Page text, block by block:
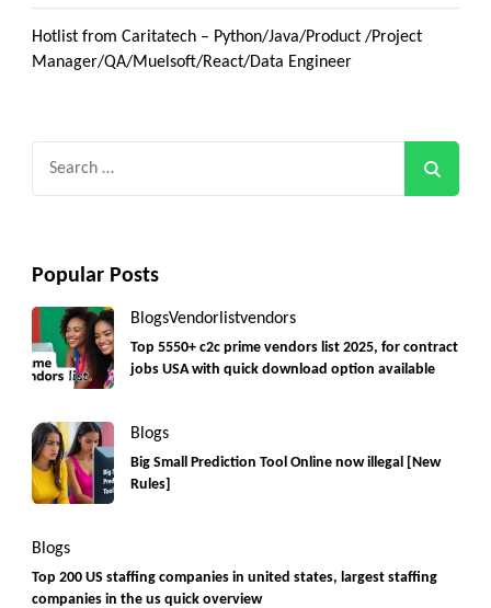
Hotlist from Caritatech – Python/Java/Product /Project
Manager/QA/Muelsoft/React/Data Engineer
Popular Posts
BlogsVendorlistvendors
Top 5550+ c2c prime vendors list 2025, for contract
jobs USA with quick download option available
Blogs
Big Small Prediction Tool Online now illegal [New
Rules]
Blogs
Top 200 US staffing companies in united states, largest staffing
companies in the us quick overview